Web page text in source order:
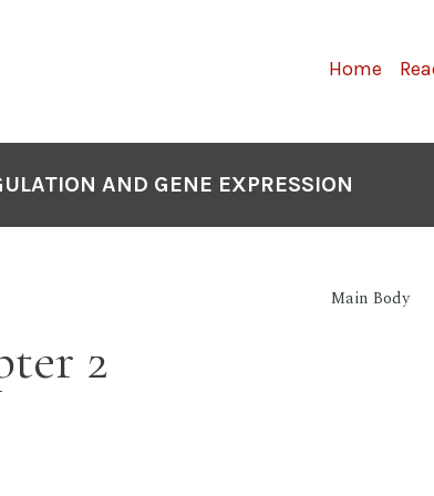
Primary
Home
AND GENE EXPRESSION
Main Body
2